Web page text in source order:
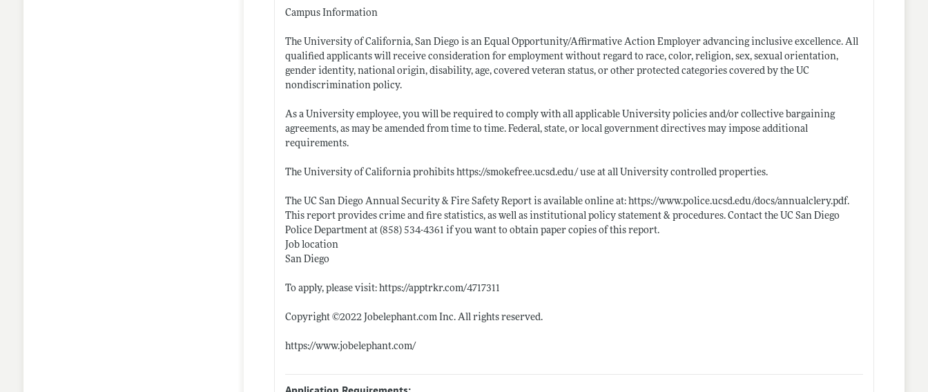
Campus Information
The University of California, San Diego is an Equal Opportunity/Affirmative Action Employer advancing inclusive excellence. All
qualified applicants will receive consideration for employment without regard to race, color, religion, sex, sexual orientation,
gender identity, national origin, disability, age, covered veteran status, or other protected categories covered by the UC
nondiscrimination policy.
As a University employee, you will be required to comply with all applicable University policies and/or collective bargaining
agreements, as may be amended from time to time. Federal, state, or local government directives may impose additional
requirements.
The University of California prohibitshttps://smokefree.ucsd.edu/ use at all University controlled properties.
The UC San Diego Annual Security & Fire Safety Report is available online at:https://www.police.ucsd.edu/docs/annualclery.pdf.
This report provides crime and fire statistics, as well as institutional policy statement & procedures. Contact the UC San Diego
Police Department at (858) 534-4361 if you want to obtain paper copies of this report.
Job location
San Diego
To apply, please visit:https://apptrkr.com/4717311
Copyright ©2022 Jobelephant.com Inc. All rights reserved.
https://www.jobelephant.com/